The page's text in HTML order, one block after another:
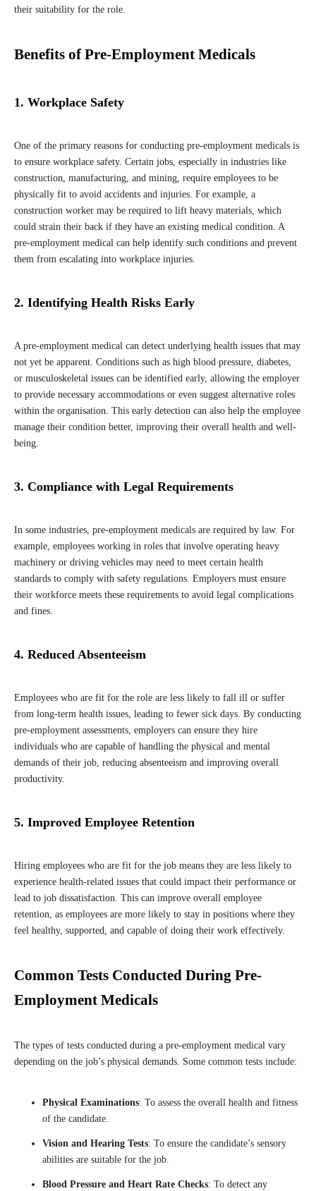
their suitability for the role.
Benefits of Pre-Employment Medicals
1. Workplace Safety
One of the primary reasons for conducting pre-employment medicals is
to ensure workplace safety. Certain jobs, especially in industries like
construction, manufacturing, and mining, require employees to be
physically fit to avoid accidents and injuries. For example, a
construction worker may be required to lift heavy materials, which
could strain their back if they have an existing medical condition. A
pre-employment medical can help identify such conditions and prevent
them from escalating into workplace injuries.
2. Identifying Health Risks Early
A pre-employment medical can detect underlying health issues that may
not yet be apparent. Conditions such as high blood pressure, diabetes,
or musculoskeletal issues can be identified early, allowing the employer
to provide necessary accommodations or even suggest alternative roles
within the organisation. This early detection can also help the employee
manage their condition better, improving their overall health and well-
being.
3. Compliance with Legal Requirements
In some industries, pre-employment medicals are required by law. For
example, employees working in roles that involve operating heavy
machinery or driving vehicles may need to meet certain health
standards to comply with safety regulations. Employers must ensure
their workforce meets these requirements to avoid legal complications
and fines.
4. Reduced Absenteeism
Employees who are fit for the role are less likely to fall ill or suffer
from long-term health issues, leading to fewer sick days. By conducting
pre-employment assessments, employers can ensure they hire
individuals who are capable of handling the physical and mental
demands of their job, reducing absenteeism and improving overall
productivity.
5. Improved Employee Retention
Hiring employees who are fit for the job means they are less likely to
experience health-related issues that could impact their performance or
lead to job dissatisfaction. This can improve overall employee
retention, as employees are more likely to stay in positions where they
feel healthy, supported, and capable of doing their work effectively.
Common Tests Conducted During Pre-
Employment Medicals
The types of tests conducted during a pre-employment medical vary
depending on the job’s physical demands. Some common tests include:
Physical Examinations: To assess the overall health and fitness
of the candidate.
Vision and Hearing Tests: To ensure the candidate’s sensory
abilities are suitable for the job.
Blood Pressure and Heart Rate Checks: To detect any